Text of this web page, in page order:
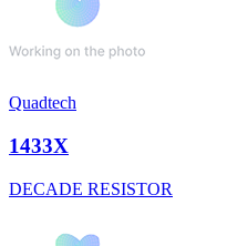
Quadtech
1433X
DECADE RESISTOR